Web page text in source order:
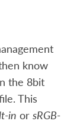
know
the 8bit
This
in orsRGB-